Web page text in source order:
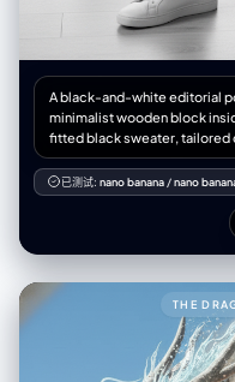
A black-and-white editorial
minimalist wooden block
fitted black sweater, tailored
exuding a refined yet
illuminates his face, casting
includes a potted plant, a
furniture in the background.
Homme style, sharp details,
professional photography.
已测试: nano banana /nano